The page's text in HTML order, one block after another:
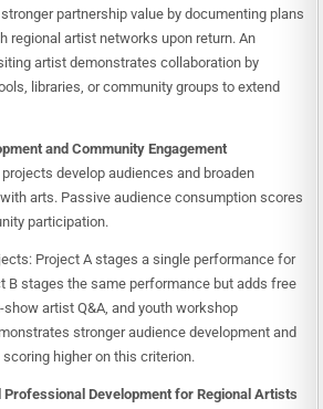
partnership value by documenting plans
regional artist networks upon return. An
artist demonstrates collaboration by
libraries, or community groups to extend
and Community Engagement
develop audiences and broaden
arts. Passive audience consumption scores
participation.
Project A stages a single performance for
B stages the same performance but adds free
artist Q&A, and youth workshop
stronger audience development and
higher on this criterion.
Professional Development for Regional Artists